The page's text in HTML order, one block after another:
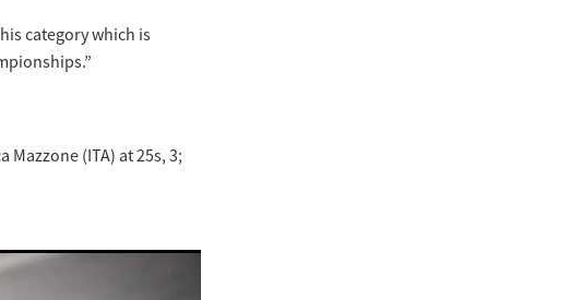
category which is
Mazzone (ITA) at 25s, 3;